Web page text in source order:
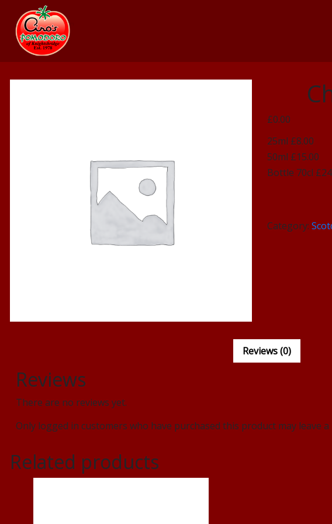
£0.00
25ml £8.00
50ml £15.00
Bottle 70cl
Category:
Reviews (0)
Reviews
There are no reviews yet.
Only logged in customers who have purchased this product may leave a
Related products